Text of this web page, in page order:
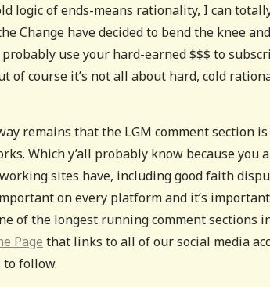
logic of ends-means rationality, I can
Change have decided to bend the knee
probably use your hard-earned $$$ to
of course it’s not all about hard, cold
remains that the LGM comment section
Which y’all probably know because
sites have, including good faith
on every platform and it’s
of the longest running comment sections
Page that links to all of our social media
follow.